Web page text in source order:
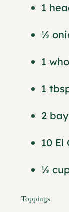
1
½
1
1
2
10 El
½
Toppings